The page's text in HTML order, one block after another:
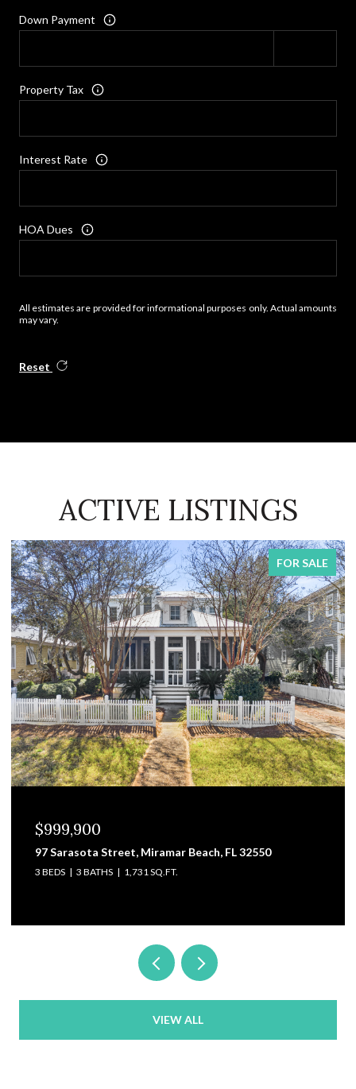
Down Payment
Property Tax
Interest Rate
HOA Dues
All estimates are provided for informational purposes only. Actual amounts
may vary.
Reset
ACTIVE LISTINGS
FOR SALE
$829,000
3101 Pga Boulevard, Navarre, FL 32566
4 BEDS 4 BATHS 3,475 SQ.FT.
VIEW ALL